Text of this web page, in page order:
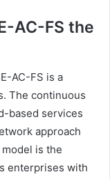
AC-FS the
AC-FS is a
The continuous
based services
approach
is the
enterprises with